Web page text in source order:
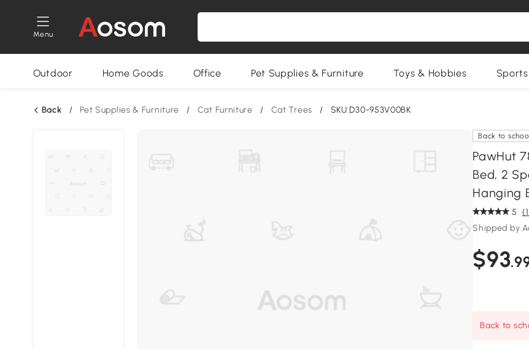
Menu
Outdoor Home Goods Office Pet Supplies & Furniture Toys & Hobbies Sports
Back / Pet Supplies & Furniture / Cat Furniture / Cat Trees / SKU:D30-953V00BK
Back to
PawHut
Bed, 2
Hanging
5
Shipped by
$93
Back to